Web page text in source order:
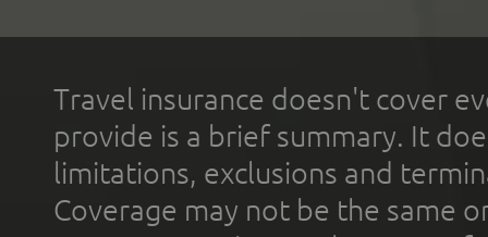
Travel insurance doesn't cover
provide is a brief summary. It
limitations, exclusions and
Coverage may not be the same